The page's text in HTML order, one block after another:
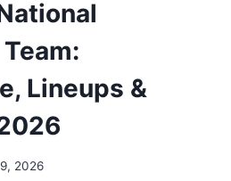
Lineups &
2026